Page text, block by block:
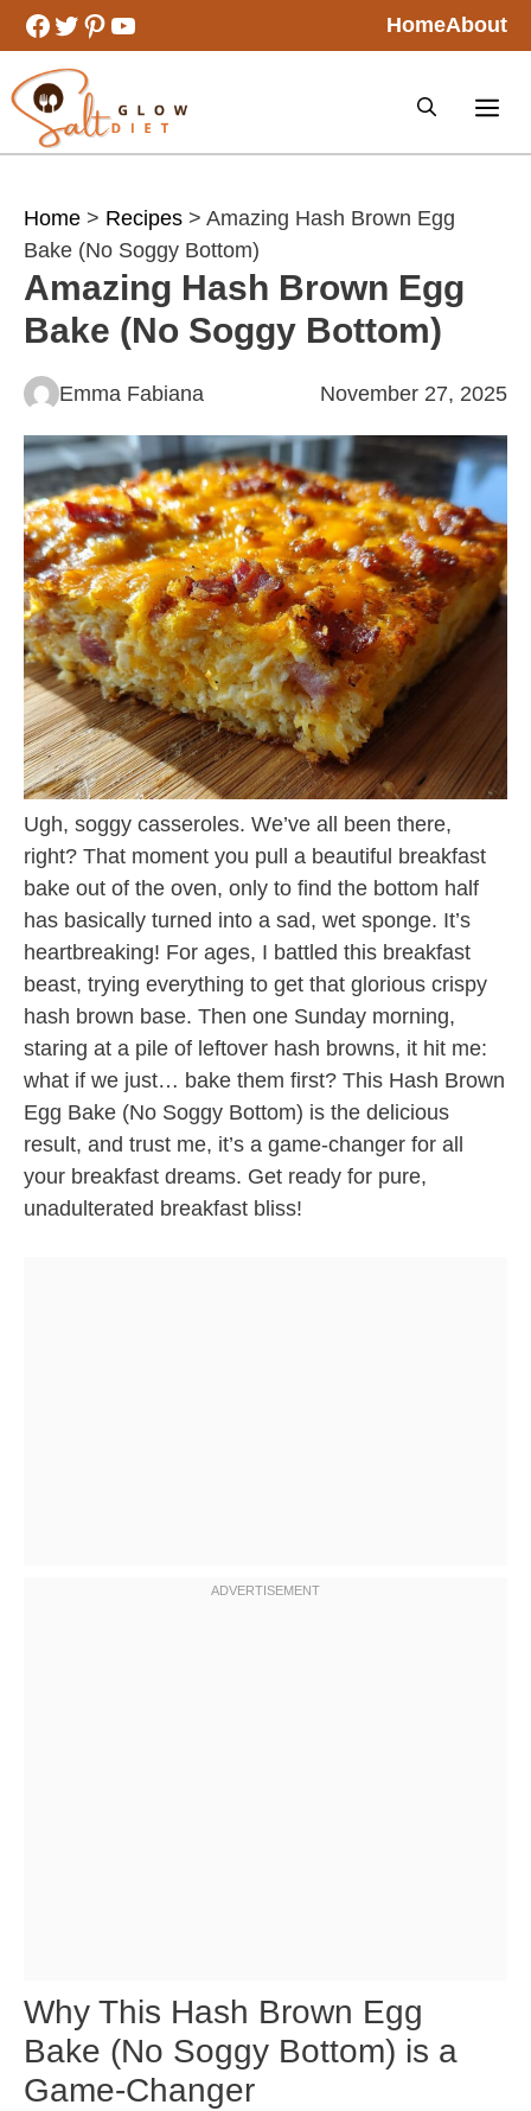
Skip
to
content
Facebook
Twitter
Pinterest
YouTube HomeAbout
Home > Recipes > Amazing Hash Brown Egg
Bake (No Soggy Bottom)
Amazing Hash Brown Egg
Bake (No Soggy Bottom)
Emma Fabiana November 27, 2025
Ugh, soggy casseroles. We’ve all been there,
right? That moment you pull a beautiful breakfast
bake out of the oven, only to find the bottom half
has basically turned into a sad, wet sponge. It’s
heartbreaking! For ages, I battled this breakfast
beast, trying everything to get that glorious crispy
hash brown base. Then one Sunday morning,
staring at a pile of leftover hash browns, it hit me:
what if we just… bake them first? This Hash Brown
Egg Bake (No Soggy Bottom) is the delicious
result, and trust me, it’s a game-changer for all
your breakfast dreams. Get ready for pure,
unadulterated breakfast bliss!
Why This Hash Brown Egg
Bake (No Soggy Bottom) is a
Game-Changer